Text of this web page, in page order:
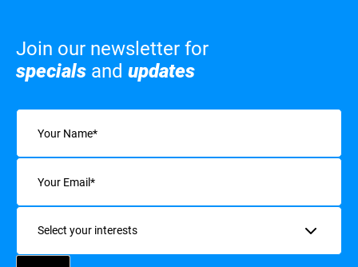
Join our newsletter for
specials and updates
Name
Email
Interests